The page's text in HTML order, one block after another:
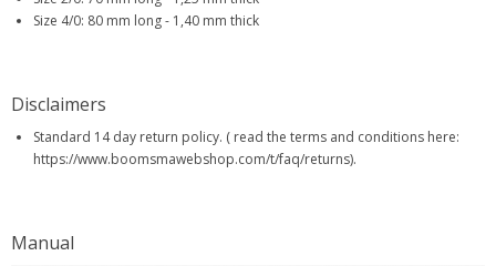
Size 4/0: 80 mm long - 1,40 mm thick
Disclaimers
Standard 14 day return policy. ( read the terms and conditions here:
https://www.boomsmawebshop.com/t/faq/returns).
Manual